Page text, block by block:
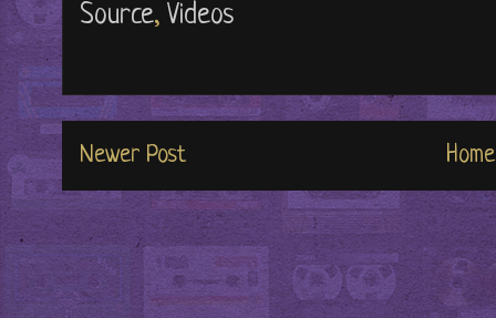
Source, Videos
Newer Post Home